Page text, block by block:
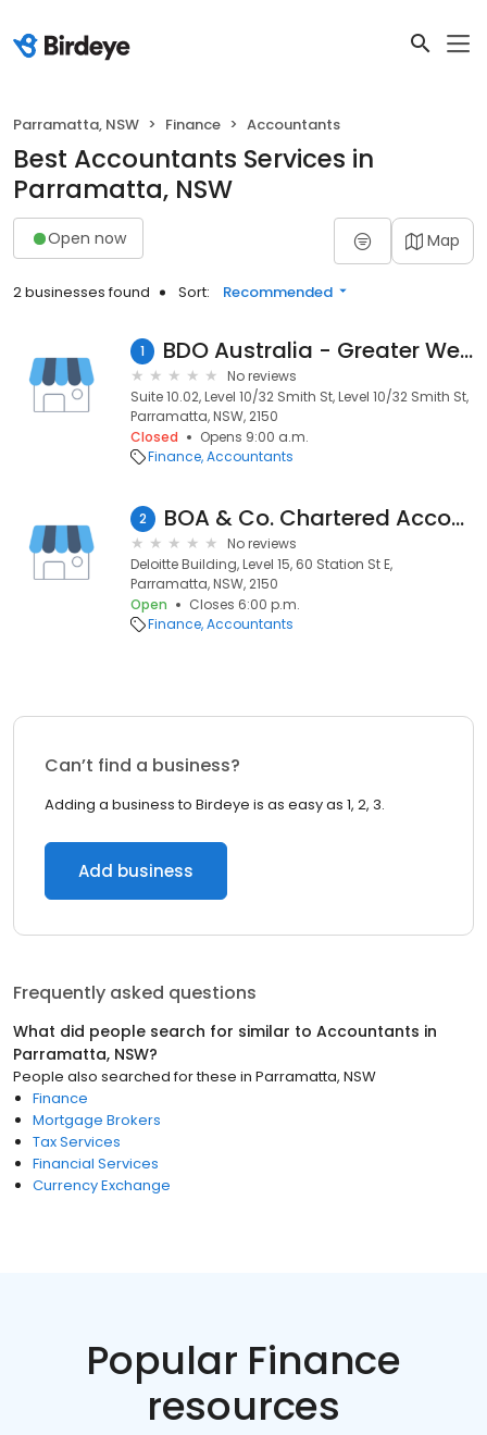
Parramatta, NSW Finance Accountants
Best Accountants Services in
Parramatta, NSW
Open now Map
2 businesses found Sort: Recommended
1 BDO Australia - Greater Western Sydney
No reviews
Suite 10.02, Level 10/32 Smith St, Level 10/32 Smith St,
Parramatta, NSW, 2150
Closed
Opens 9:00 a.m.
Finance Accountants
2 BOA & Co. Chartered Accountants
No reviews
Deloitte Building, Level 15, 60 Station St E,
Parramatta, NSW, 2150
Open
Closes 6:00 p.m.
Finance Accountants
Can’t find a business?
Adding a business to Birdeye is as easy as 1, 2, 3.
Add business
Frequently asked questions
What did people search for similar to Accountants in
Parramatta, NSW?
People also searched for these in Parramatta, NSW
Finance
Mortgage Brokers
Tax Services
Financial Services
Currency Exchange
Popular Finance
resources